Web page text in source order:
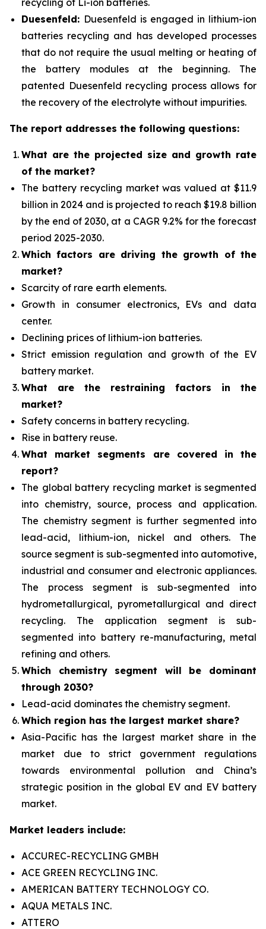
recycling of Li-ion batteries.
Duesenfeld: Duesenfeld is engaged in lithium-ion
batteries recycling and has developed processes
that do not require the usual melting or heating of
the battery modules at the beginning. The
patented Duesenfeld recycling process allows for
the recovery of the electrolyte without impurities.
The report addresses the following questions:
What are the projected size and growth rate
of the market?
The battery recycling market was valued at $11.9
billion in 2024 and is projected to reach $19.8 billion
by the end of 2030, at a CAGR 9.2% for the forecast
period 2025-2030.
Which factors are driving the growth of the
market?
Scarcity of rare earth elements.
Growth in consumer electronics, EVs and data
center.
Declining prices of lithium-ion batteries.
Strict emission regulation and growth of the EV
battery market.
What are the restraining factors in the
market?
Safety concerns in battery recycling.
Rise in battery reuse.
What market segments are covered in the
report?
The global battery recycling market is segmented
into chemistry, source, process and application.
The chemistry segment is further segmented into
lead-acid, lithium-ion, nickel and others. The
source segment is sub-segmented into automotive,
industrial and consumer and electronic appliances.
The process segment is sub-segmented into
hydrometallurgical, pyrometallurgical and direct
recycling. The application segment is sub-
segmented into battery re-manufacturing, metal
refining and others.
Which chemistry segment will be dominant
through 2030?
Lead-acid dominates the chemistry segment.
Which region has the largest market share?
Asia-Pacific has the largest market share in the
market due to strict government regulations
towards environmental pollution and China’s
strategic position in the global EV and EV battery
market.
Market leaders include:
ACCUREC-RECYCLING GMBH
ACE GREEN RECYCLING INC.
AMERICAN BATTERY TECHNOLOGY CO.
AQUA METALS INC.
ATTERO